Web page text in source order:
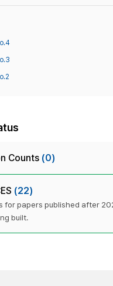
Counts (0)
(22)
for papers published after
built.